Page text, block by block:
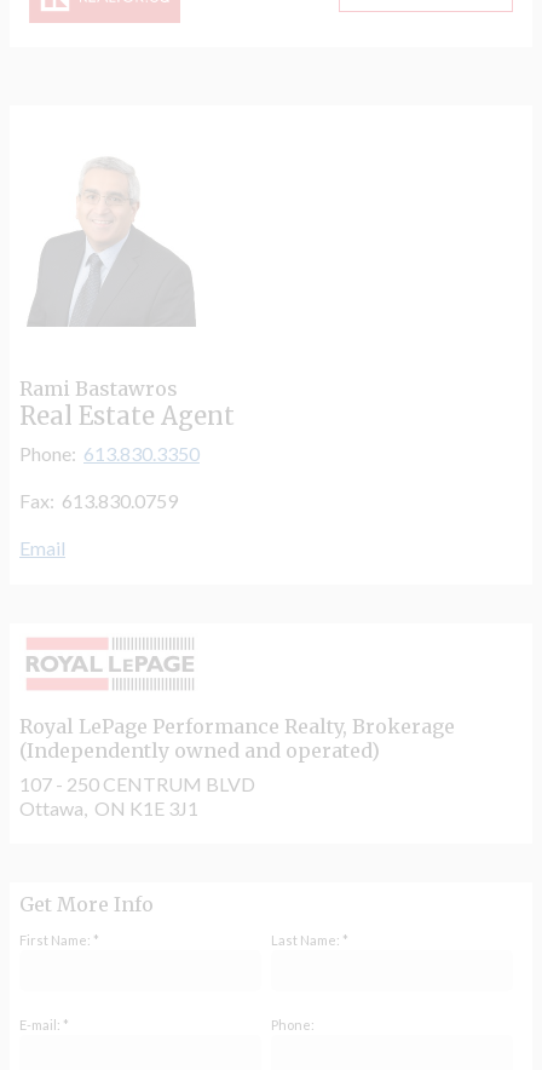
Rami Bastawros
Real Estate Agent
Phone: 613.830.3350
Fax: 613.830.0759
Email
Royal LePage Performance Realty, Brokerage
(Independently owned and operated)
107 - 250 CENTRUM BLVD
Ottawa, ON K1E 3J1
Get More Info
First Name: * Last Name: *
E-mail: * Phone: